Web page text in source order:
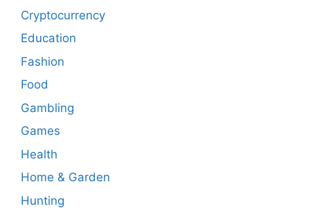
Cryptocurrency
Education
Fashion
Food
Gambling
Games
Health
Home & Garden
Hunting